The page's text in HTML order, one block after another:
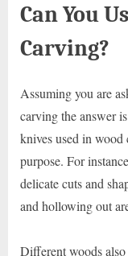
Can You
Carving?
Assuming you are
carving the answer
knives used in
purpose. For
delicate cuts and
and hollowing out
Different woods